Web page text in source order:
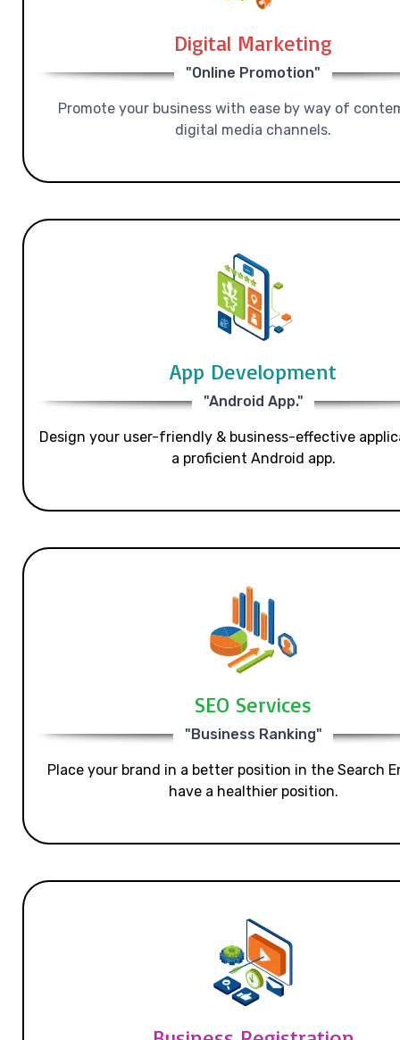
Digital Marketing
"Online Promotion"
Promote your business with ease by way of
digital media channels.
App Development
"Android App."
Design your user-friendly & business-effective
a proficient Android app.
SEO Services
"Business Ranking"
Place your brand in a better position in the Search
have a healthier position.